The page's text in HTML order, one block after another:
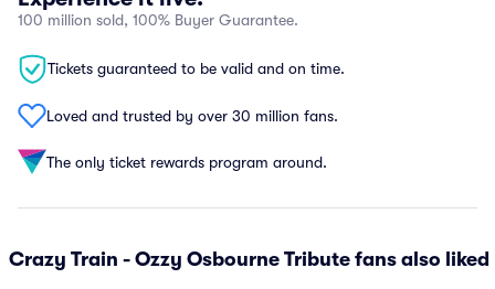
100 million sold, 100% Buyer Guarantee.
Tickets guaranteed to be valid and on time.
Loved and trusted by over 30 million fans.
The only ticket rewards program around.
Crazy Train - Ozzy Osbourne Tribute fans also liked